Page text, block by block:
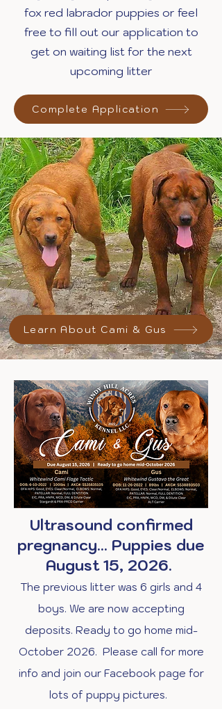
fox red labrador puppies or feel
free to fill out our application to
get on waiting list for the next
upcoming litter
Complete Application
Learn About Cami & Gus
Ultrasound confirmed
pregnancy... Puppies due
August 15, 2026.
The previous litter was 6 girls and 4
boys. We are now accepting
deposits. Ready to go home mid-
October 2026. Please call for more
info and join our Facebook page for
lots of puppy pictures.